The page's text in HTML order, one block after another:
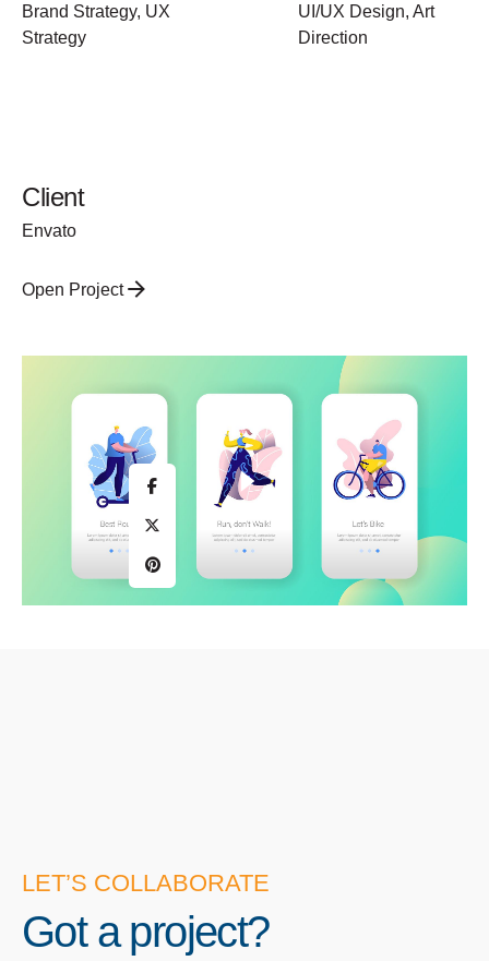
Brand Strategy, UX
Strategy
UI/UX Design, Art
Direction
Client
Envato
Open Project
LET’S COLLABORATE
Got a project?